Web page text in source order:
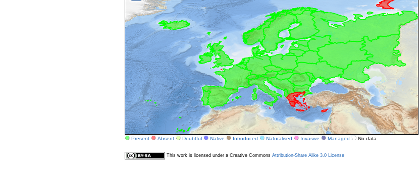
Present Absent Doubtful Native Introduced Naturalised Invasive Managed No data
This work is licensed under a Creative Commons Attribution-Share Alike 3.0 License